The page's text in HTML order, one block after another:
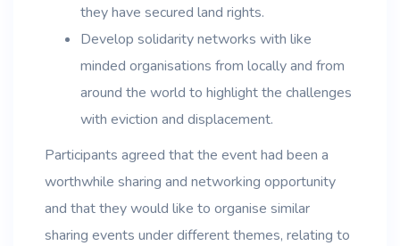
they have secured land rights.
Develop solidarity networks with like
minded organisations from locally and from
around the world to highlight the challenges
with eviction and displacement.
Participants agreed that the event had been a
worthwhile sharing and networking opportunity
and that they would like to organise similar
sharing events under different themes, relating to